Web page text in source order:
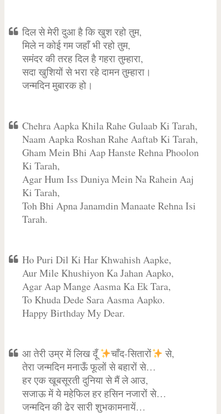
दिल से मेरी दुआ है कि खुश रहो तुम,
मिले न कोई गम जहाँ भी रहो तुम,
समंदर की तरह दिल है गहरा तुम्हारा,
सदा खुशियों से भरा रहे दामन तुम्हारा।
जन्मदिन मुबारक हो।
Chehra Aapka Khila Rahe Gulaab Ki Tarah,
Naam Aapka Roshan Rahe Aaftab Ki Tarah,
Gham Mein Bhi Aap Hanste Rehna Phoolon
Ki Tarah,
Agar Hum Iss Duniya Mein Na Rahein Aaj
Ki Tarah,
Toh Bhi Apna Janamdin Manaate Rehna Isi
Tarah.
Ho Puri Dil Ki Har Khwahish Aapke,
Aur Mile Khushiyon Ka Jahan Aapko,
Agar Aap Mange Aasma Ka Ek Tara,
To Khuda Dede Sara Aasma Aapko.
Happy Birthday My Dear.
आ तेरी उम्र में लिख दूँ चाँद-सितारों
से,
तेरा जन्मदिन मनाऊँ फूलों से बहारों से…
हर एक खूबसूरती दुनिया से मैं ले आउ,
सजाऊ में ये महेफिल हर हसिन नजारों से…
जन्मदिन की ढेर सारी शुभकामनायें…